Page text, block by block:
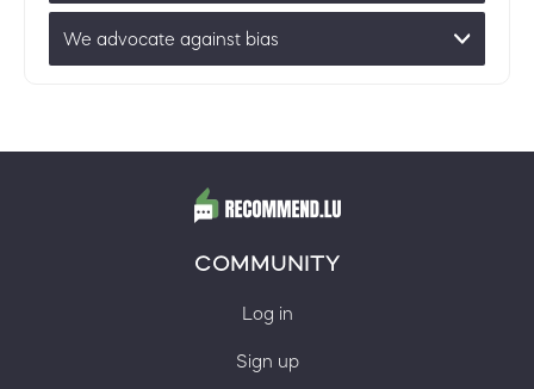
We advocate against bias
COMMUNITY
Log in
Sign up